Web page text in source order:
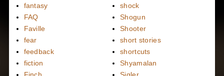
fantasy
FAQ
Faville
fear
feedback
fiction
shock
Shogun
Shooter
short stories
shortcuts
Shyamalan